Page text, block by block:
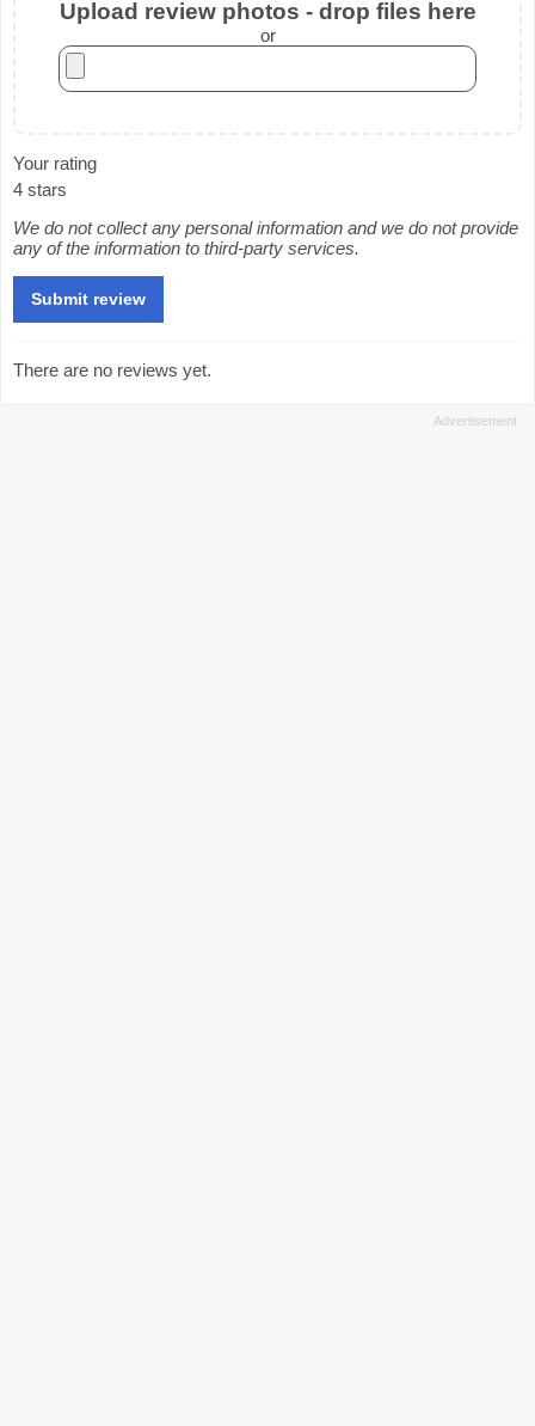
Upload review photos - drop files here
or
Your rating
4 stars
We do not collect any personal information and we do not provide
any of the information to third-party services.
There are no reviews yet.